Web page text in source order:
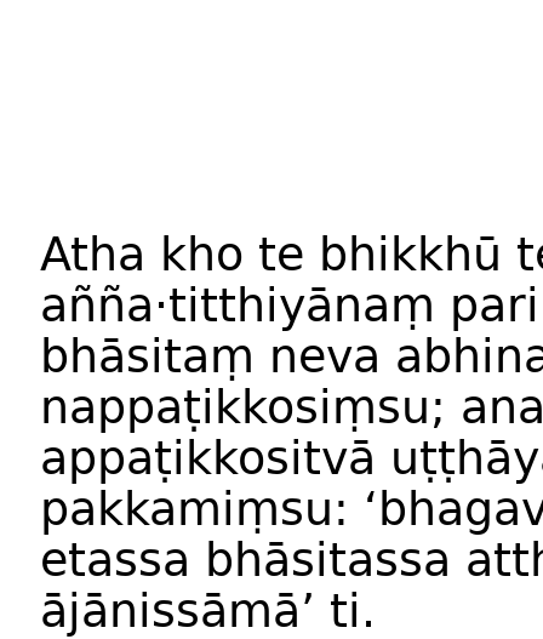
Atha kho te bhikkhū
añña·titthiyānaṃ
bhāsitaṃ neva
nappaṭikkosiṃsu;
appaṭikkositvā
pakkamiṃsu:
etassa bhāsitassa
ājānissāmā’ ti.